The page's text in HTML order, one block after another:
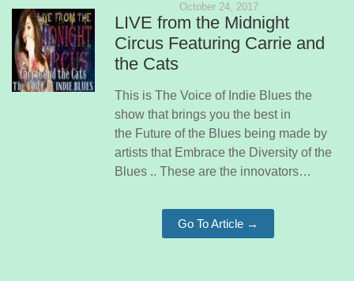
October 24, 2017
LIVE from the Midnight
Circus Featuring Carrie and
the Cats
This is The Voice of Indie Blues the
show that brings you the best in
the Future of the Blues being made by
artists that Embrace the Diversity of the
Blues .. These are the innovators…
Go To Article →